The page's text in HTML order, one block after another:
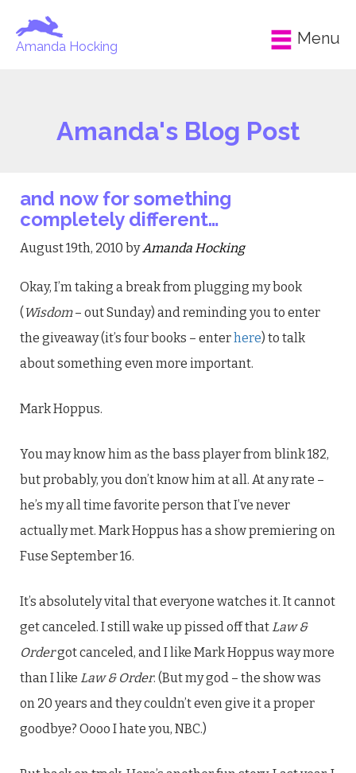
Amanda Hocking Menu
Amanda's Blog Post
and now for something
completely different…
August 19th, 2010 byAmanda Hocking
Okay, I’m taking a break from plugging my book
(Wisdom– out Sunday) and reminding you to enter
the giveaway (it’s four books – enterhere) to talk
about something even more important.
Mark Hoppus.
You may know him as the bass player from blink 182,
but probably, you don’t know him at all. At any rate –
he’s my all time favorite person that I’ve never
actually met. Mark Hoppus has a show premiering on
Fuse September 16.
It’s absolutely vital that everyone watches it. It cannot
get canceled. I still wake up pissed off that Law &
Ordergot canceled, and I like Mark Hoppus way more
than I like Law & Order. (But my god – the show was
on 20 years and they couldn’t even give it a proper
goodbye? Oooo I hate you, NBC.)